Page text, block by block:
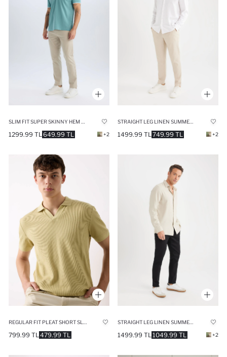
649.99 TL
1299.99 TL +2 749.99 TL
1499.99 TL +2
479.99 TL
799.99 TL 1049.99 TL
1499.99 TL +2